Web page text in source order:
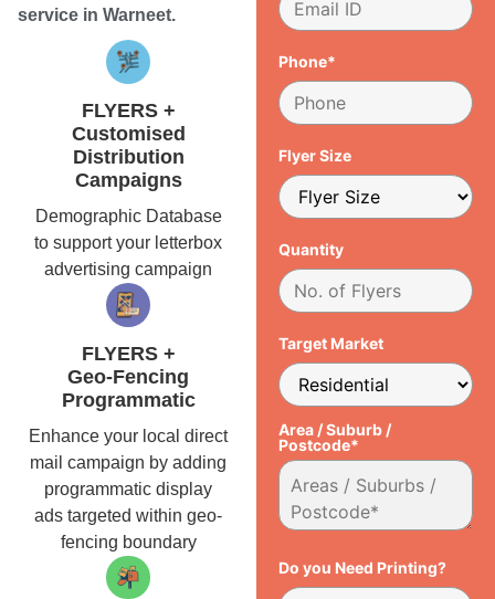
service in Warneet.
FLYERS +
Customised
Distribution
Campaigns
Demographic Database
to support your letterbox
advertising campaign
FLYERS +
Geo-Fencing
Programmatic
Enhance your local direct
mail campaign by adding
programmatic display
ads targeted within geo-
fencing boundary
Phone*
Flyer Size
Quantity
Target Market
Area / Suburb /
Postcode*
Do you Need Printing?